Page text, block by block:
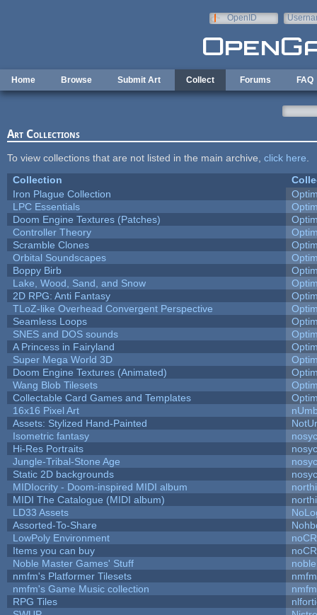
OpenID
Home Browse Submit Art Collect Forums FAQ
Art Collections
To view collections that are not listed in the main archive, click here
Collection
Iron Plague Collection
LPC Essentials
Doom Engine Textures (Patches)
Controller Theory
Scramble Clones
Orbital Soundscapes
Boppy Birb
Lake, Wood, Sand, and Snow
2D RPG: Anti Fantasy
TLoZ-like Overhead Convergent Perspective
Seamless Loops
SNES and DOS sounds
A Princess in Fairyland
Super Mega World 3D
Doom Engine Textures (Animated)
Wang Blob Tilesets
Collectable Card Games and Templates
16x16 Pixel Art
Assets: Stylized Hand-Painted
Isometric fantasy
Hi-Res Portraits
Jungle-Tribal-Stone Age
Static 2D backgrounds
MIDIocrity - Doom-inspired MIDI album
MIDI The Catalogue (MIDI album)
LD33 Assets
Assorted-To-Share
LowPoly Environment
Items you can buy
Noble Master Games' Stuff
nmfm's Platformer Tilesets
nmfm
nmfm's Game Music collection
nmfm
RPG Tiles